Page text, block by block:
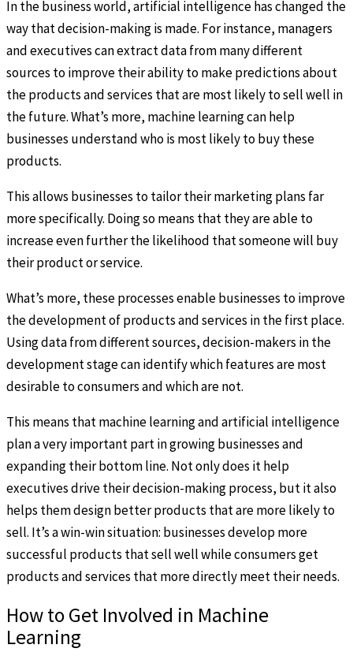
In the business world, artificial intelligence has changed the
way that decision-making is made. For instance, managers
and executives can extract data from many different
sources to improve their ability to make predictions about
the products and services that are most likely to sell well in
the future. What’s more, machine learning can help
businesses understand who is most likely to buy these
products.
This allows businesses to tailor their marketing plans far
more specifically. Doing so means that they are able to
increase even further the likelihood that someone will buy
their product or service.
What’s more, these processes enable businesses to improve
the development of products and services in the first place.
Using data from different sources, decision-makers in the
development stage can identify which features are most
desirable to consumers and which are not.
This means that machine learning and artificial intelligence
plan a very important part in growing businesses and
expanding their bottom line. Not only does it help
executives drive their decision-making process, but it also
helps them design better products that are more likely to
sell. It’s a win-win situation: businesses develop more
successful products that sell well while consumers get
products and services that more directly meet their needs.
How to Get Involved in Machine
Learning